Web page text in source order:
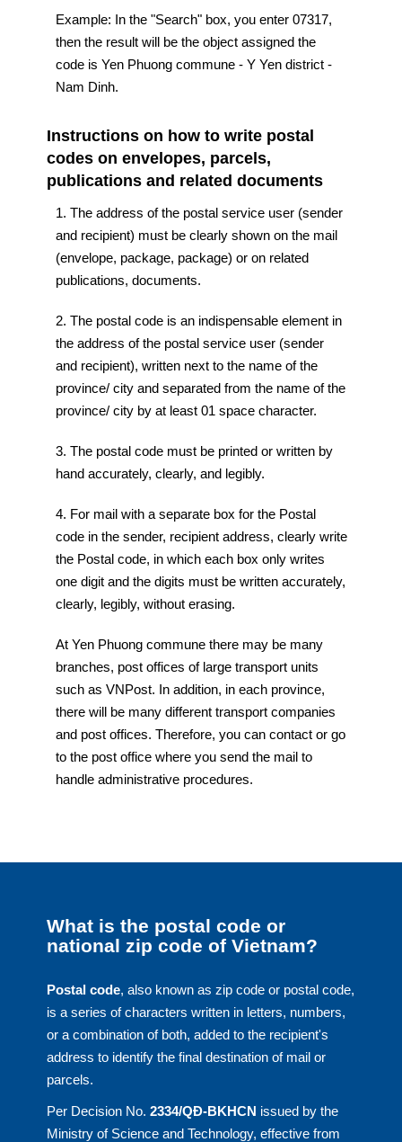
Example: In the "Search" box, you enter 07317,
then the result will be the object assigned the
code is Yen Phuong commune - Y Yen district -
Nam Dinh.
Instructions on how to write postal
codes on envelopes, parcels,
publications and related documents
1. The address of the postal service user (sender
and recipient) must be clearly shown on the mail
(envelope, package, package) or on related
publications, documents.
2. The postal code is an indispensable element in
the address of the postal service user (sender
and recipient), written next to the name of the
province/ city and separated from the name of the
province/ city by at least 01 space character.
3. The postal code must be printed or written by
hand accurately, clearly, and legibly.
4. For mail with a separate box for the Postal
code in the sender, recipient address, clearly write
the Postal code, in which each box only writes
one digit and the digits must be written accurately,
clearly, legibly, without erasing.
At Yen Phuong commune there may be many
branches, post offices of large transport units
such as VNPost. In addition, in each province,
there will be many different transport companies
and post offices. Therefore, you can contact or go
to the post office where you send the mail to
handle administrative procedures.
What is the postal code or
national zip code of Vietnam?
Postal code, also known as zip code or postal code,
is a series of characters written in letters, numbers,
or a combination of both, added to the recipient's
address to identify the final destination of mail or
parcels.
Per Decision No. 2334/QĐ-BKHCN issued by the
Ministry of Science and Technology, effective from